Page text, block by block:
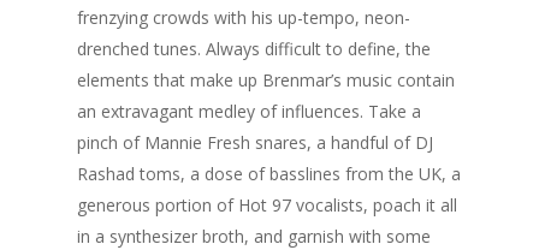
frenzying crowds with his up-tempo, neon-
drenched tunes. Always difficult to define, the
elements that make up Brenmar’s music contain
an extravagant medley of influences. Take a
pinch of Mannie Fresh snares, a handful of DJ
Rashad toms, a dose of basslines from the UK, a
generous portion of Hot 97 vocalists, poach it all
in a synthesizer broth, and garnish with some